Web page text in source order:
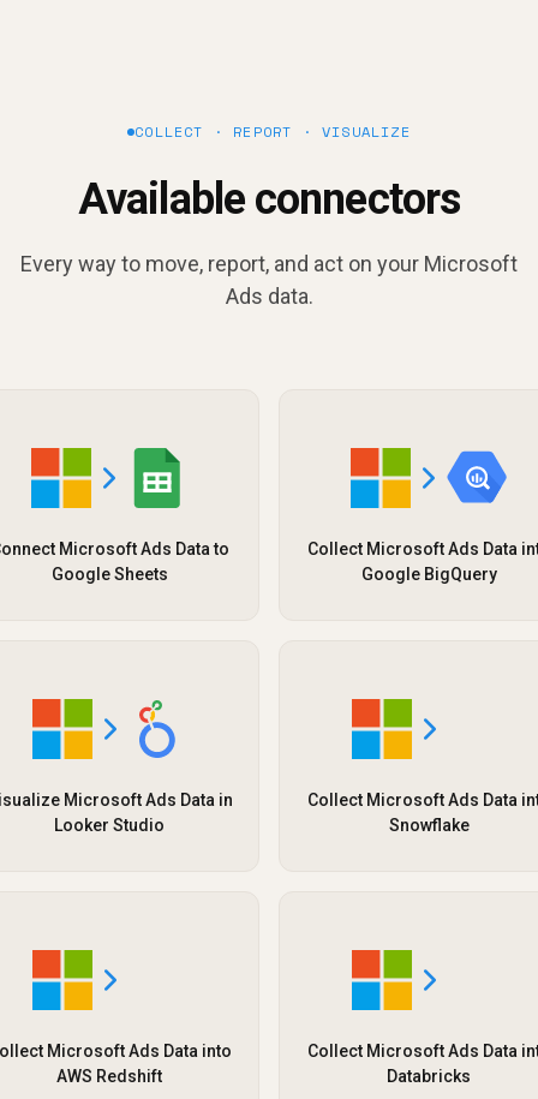
COLLECT · REPORT · VISUALIZE
Available connectors
Every way to move, report, and act on your Microsoft
Ads data.
Microsoft Ads Data to
Google Sheets
Collect Microsoft Ads Data
Google BigQuery
Microsoft Ads Data in
Looker Studio
Collect Microsoft Ads Data
Snowflake
Microsoft Ads Data into
AWS Redshift
Collect Microsoft Ads Data
Databricks